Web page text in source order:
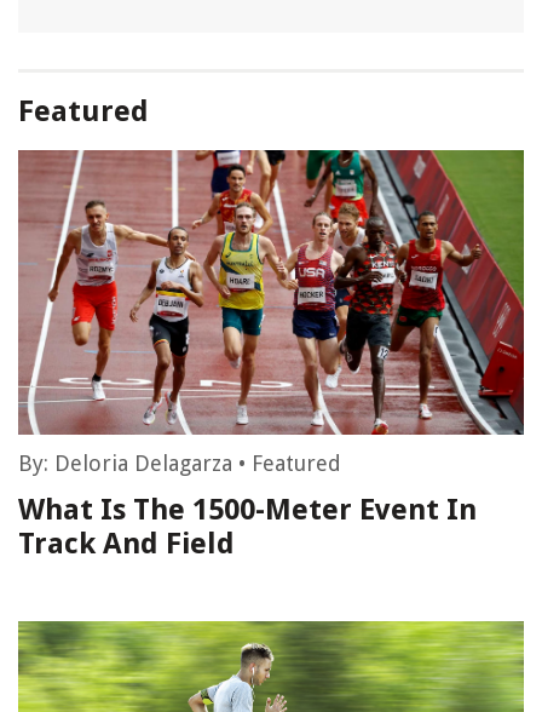
Featured
By: Deloria Delagarza • Featured
What Is The 1500-Meter Event In
Track And Field